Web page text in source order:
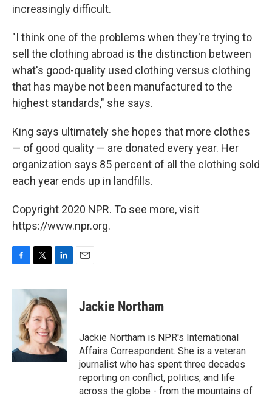
increasingly difficult.
"I think one of the problems when they're trying to
sell the clothing abroad is the distinction between
what's good-quality used clothing versus clothing
that has maybe not been manufactured to the
highest standards," she says.
King says ultimately she hopes that more clothes
— of good quality — are donated every year. Her
organization says 85 percent of all the clothing sold
each year ends up in landfills.
Copyright 2020 NPR. To see more, visit
https://www.npr.org.
c
o
k
i
t
t
e
r
n
k
e
d
I
n
Jackie Northam
Jackie Northam is NPR's International
Affairs Correspondent. She is a veteran
journalist who has spent three decades
reporting on conflict, politics, and life
across the globe - from the mountains of